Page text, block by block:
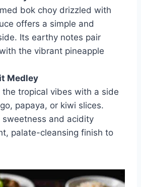
bok choy drizzled with
offers a simple and
Its earthy notes pair
the vibrant pineapple
Medley
the tropical vibes with a side
papaya, or kiwi slices.
sweetness and acidity
palate-cleansing finish to